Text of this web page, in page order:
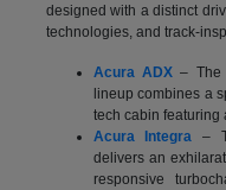
designed with a distinct
technologies, and track-
Acura ADX– The
lineup combines a
tech cabin featuring
Acura Integra –
delivers an
responsive